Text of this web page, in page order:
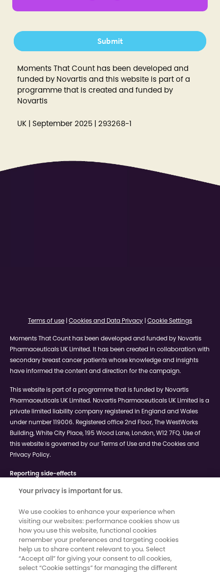
Moments That Count has been developed and
funded by Novartis and this website is part of a
programme that is created and funded by
Novartis
UK | September 2025 | 293268-1
Submit
Terms of use | Cookies and Data Privacy | Cookie Settings
Moments That Count has been developed and funded by Novartis
Pharmaceuticals UK Limited. It has been created in collaboration with
secondary breast cancer patients whose knowledge and insights
have informed the content and direction for the campaign.
This website is part of a programme that is funded by Novartis
Pharmaceuticals UK Limited. Novartis Pharmaceuticals UK Limited is a
private limited liability company registered in England and Wales
under number 119006. Registered office 2nd Floor, The WestWorks
Building, White City Place, 195 Wood Lane, London, W12 7FQ. Use of
this website is governed by our Terms of Use and the Cookies and
Privacy Policy.
Reporting side-effects
your doctor, pharmacist or nurse. This includes any possible side
You can report side effects via the Yellow Card Scheme at
www.mhra.gov.uk/yellowcard.By reporting side effects, you can
help provide more information on the safety of your medication.
©2024 Novartis Pharmaceuticals UK Ltd - UK | April 2025 | 124182-5
Your privacy is important for us.
We use cookies to enhance your experience when
visiting our websites: performance cookies show us
how you use this website, functional cookies
remember your preferences and targeting cookies
help us to share content relevant to you. Select
“Accept all” for giving your consent to all cookies,
select “Cookie settings” for managing the different